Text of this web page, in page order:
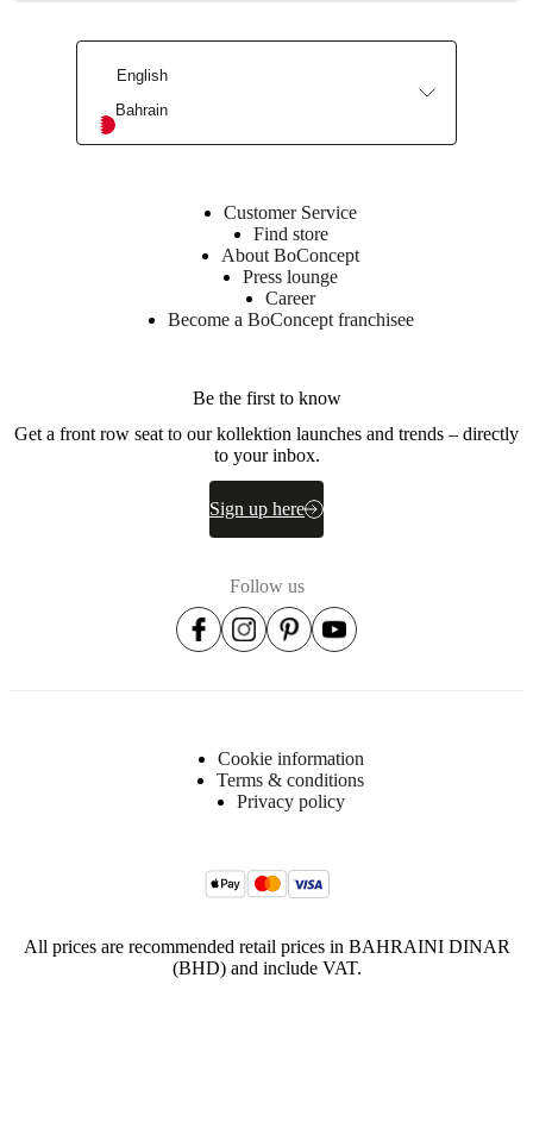
English
Bahrain
Customer Service
Find store
About BoConcept
Press lounge
Career
Become a BoConcept franchisee
Be the first to know
Get a front row seat to our kollektion launches and trends – directly
to your inbox.
Sign up here
Follow us
Cookie information
Terms & conditions
Privacy policy
All prices are recommended retail prices in BAHRAINI DINAR
(BHD) and include VAT.